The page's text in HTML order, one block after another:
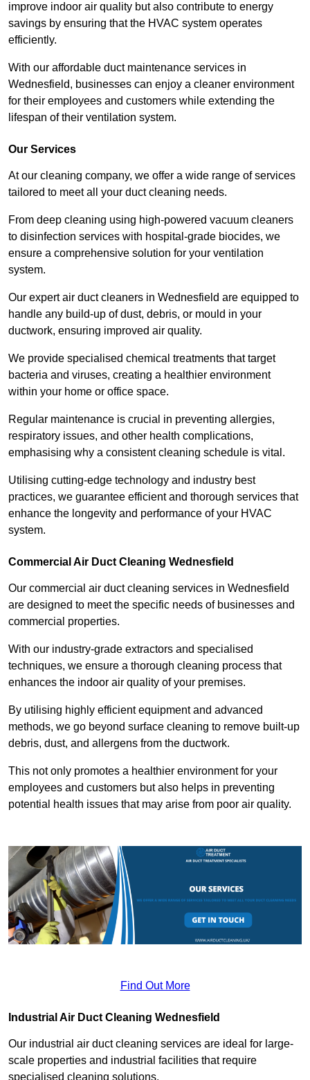
improve indoor air quality but also contribute to energy
savings by ensuring that the HVAC system operates
efficiently.
With our affordable duct maintenance services in
Wednesfield, businesses can enjoy a cleaner environment
for their employees and customers while extending the
lifespan of their ventilation system.
Our Services
At our cleaning company, we offer a wide range of services
tailored to meet all your duct cleaning needs.
From deep cleaning using high-powered vacuum cleaners
to disinfection services with hospital-grade biocides, we
ensure a comprehensive solution for your ventilation
system.
Our expert air duct cleaners in Wednesfield are equipped to
handle any build-up of dust, debris, or mould in your
ductwork, ensuring improved air quality.
We provide specialised chemical treatments that target
bacteria and viruses, creating a healthier environment
within your home or office space.
Regular maintenance is crucial in preventing allergies,
respiratory issues, and other health complications,
emphasising why a consistent cleaning schedule is vital.
Utilising cutting-edge technology and industry best
practices, we guarantee efficient and thorough services that
enhance the longevity and performance of your HVAC
system.
Commercial Air Duct Cleaning Wednesfield
Our commercial air duct cleaning services in Wednesfield
are designed to meet the specific needs of businesses and
commercial properties.
With our industry-grade extractors and specialised
techniques, we ensure a thorough cleaning process that
enhances the indoor air quality of your premises.
By utilising highly efficient equipment and advanced
methods, we go beyond surface cleaning to remove built-up
debris, dust, and allergens from the ductwork.
This not only promotes a healthier environment for your
employees and customers but also helps in preventing
potential health issues that may arise from poor air quality.
Find Out More
Industrial Air Duct Cleaning Wednesfield
Our industrial air duct cleaning services are ideal for large-
scale properties and industrial facilities that require
specialised cleaning solutions.